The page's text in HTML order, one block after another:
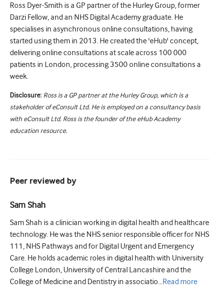
Ross Dyer-Smith is a GP partner of the Hurley Group, former
Darzi Fellow, and an NHS Digital Academy graduate. He
specialises in asynchronous online consultations, having
started using them in 2013. He created the 'eHub' concept,
delivering online consultations at scale across 100 000
patients in London, processing 3500 online consultations a
week.
Disclosure: Ross is a GP partner at the Hurley Group, which is a
stakeholder of eConsult Ltd. He is employed on a consultancy basis
with eConsult Ltd. Ross is the founder of the eHub Academy
education resource.
Peer reviewed by
Sam Shah
Sam Shah is a clinician working in digital health and healthcare
technology. He was the NHS senior responsible officer for NHS
111, NHS Pathways and for Digital Urgent and Emergency
Care. He holds academic roles in digital health with University
College London, University of Central Lancashire and the
College of Medicine and Dentistry in associatio...Read more